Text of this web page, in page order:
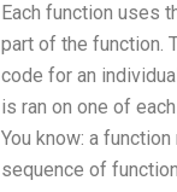
Each function uses
part of the function.
code for an
is ran on one of
You know: a
sequence of